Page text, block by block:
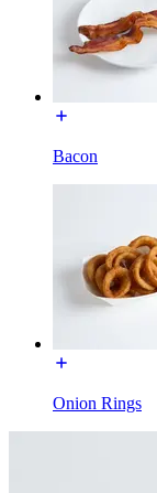
Bacon
Onion Rings